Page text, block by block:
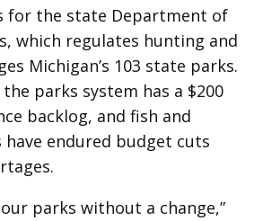
for the state Department of
which regulates hunting and
Michigan’s 103 state parks.
parks system has a $200
backlog, and fish and
endured budget cuts
our parks without a change,”